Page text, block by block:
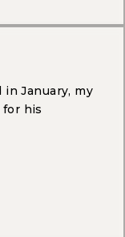
January, my
his